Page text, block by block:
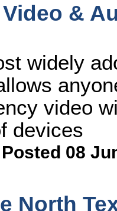
&
widely
video
devices
Posted 08
North